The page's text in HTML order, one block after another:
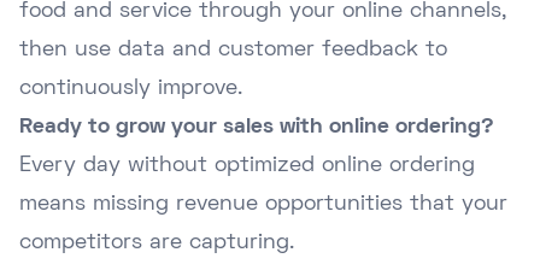
food and service through your online channels,
then use data and customer feedback to
continuously improve.
Ready to grow your sales with online ordering?
Every day without optimized online ordering
means missing revenue opportunities that your
competitors are capturing.